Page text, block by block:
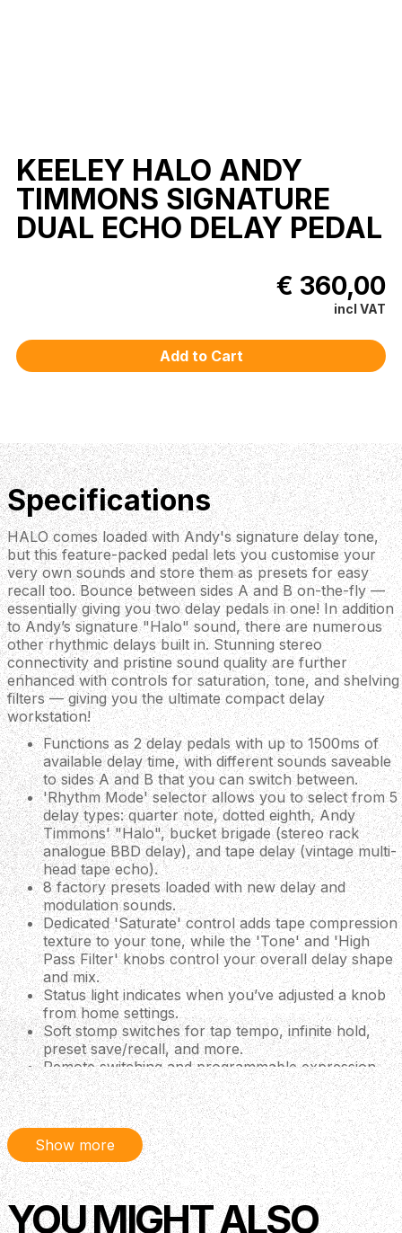
KEELEY HALO ANDY
TIMMONS SIGNATURE
DUAL ECHO DELAY PEDAL
€ 360,00
incl VAT
Specifications
HALO comes loaded with Andy's signature delay tone,
but this feature-packed pedal lets you customise your
very own sounds and store them as presets for easy
recall too. Bounce between sides A and B on-the-fly —
essentially giving you two delay pedals in one! In addition
to Andy’s signature "Halo" sound, there are numerous
other rhythmic delays built in. Stunning stereo
connectivity and pristine sound quality are further
enhanced with controls for saturation, tone, and shelving
filters — giving you the ultimate compact delay
workstation!
Functions as 2 delay pedals with up to 1500ms of
available delay time, with different sounds saveable
to sides A and B that you can switch between.
'Rhythm Mode' selector allows you to select from 5
delay types: quarter note, dotted eighth, Andy
Timmons' "Halo", bucket brigade (stereo rack
analogue BBD delay), and tape delay (vintage multi-
head tape echo).
8 factory presets loaded with new delay and
modulation sounds.
Dedicated 'Saturate' control adds tape compression
texture to your tone, while the 'Tone' and 'High
Pass Filter' knobs control your overall delay shape
and mix.
Status light indicates when you’ve adjusted a knob
from home settings.
Soft stomp switches for tap tempo, infinite hold,
preset save/recall, and more.
Remote switching and programmable expression
pedal control.
DREAM multi-core DSP for stunning sound quality.
Stereo true-bypass/trails, switchable on-the-fly.
Made in Edmond, USA.
2 Delays in One!
Think of HALO as two delay pedals that work in tandem,
letting you switch between your main delay (side A) and
an alternative (side B). With up to 1500ms of available
Show more
YOU MIGHT ALSO